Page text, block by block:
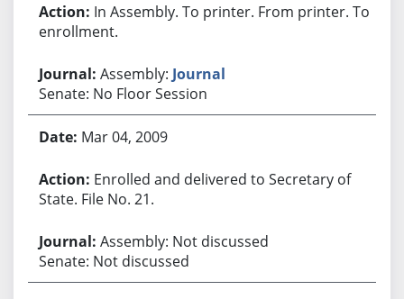
In Assembly. To printer. From printer. To
enrollment.
Assembly: Journal
Senate: No Floor Session
Mar 04, 2009
Enrolled and delivered to Secretary of
State. File No. 21.
Assembly: Not discussed
Senate: Not discussed